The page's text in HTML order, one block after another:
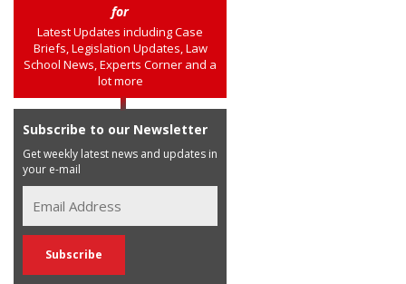
for
Latest Updates including Case
Briefs, Legislation Updates, Law
School News, Experts Corner and a
lot more
Subscribe to our Newsletter
Get weekly latest news and updates in
your e-mail